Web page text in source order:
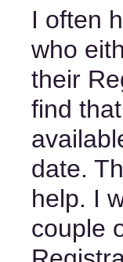
I often
who
their
find
date.
help. I
couple